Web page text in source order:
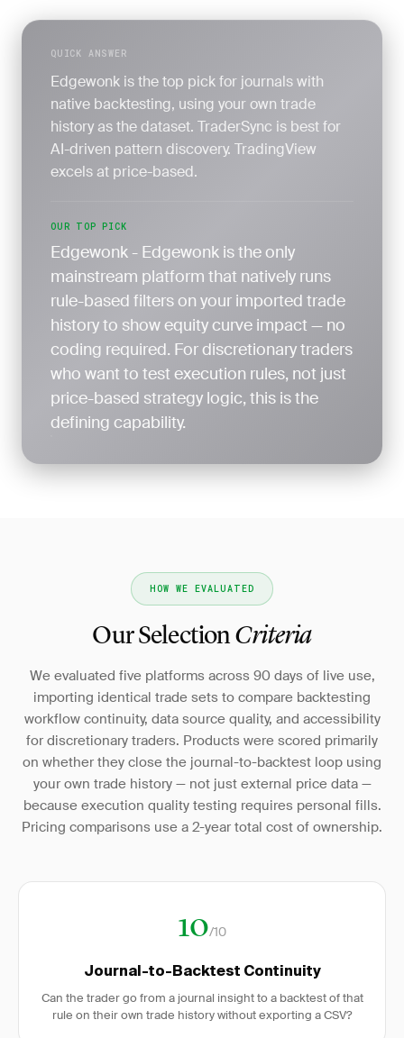
QUICK ANSWER
Edgewonk is the top pick for journals with
native backtesting, using your own trade
history as the dataset. TraderSync is best for
AI-driven pattern discovery. TradingView
excels at price-based.
OUR TOP PICK
Edgewonk - Edgewonk is the only
mainstream platform that natively runs
rule-based filters on your imported trade
history to show equity curve impact — no
coding required. For discretionary traders
who want to test execution rules, not just
price-based strategy logic, this is the
defining capability.
HOW WE EVALUATED
Our SelectionCriteria
We evaluated five platforms across 90 days of live use,
importing identical trade sets to compare backtesting
workflow continuity, data source quality, and accessibility
for discretionary traders. Products were scored primarily
on whether they close the journal-to-backtest loop using
your own trade history — not just external price data —
because execution quality testing requires personal fills.
Pricing comparisons use a 2-year total cost of ownership.
10/10
Journal-to-Backtest Continuity
Can the trader go from a journal insight to a backtest of that
rule on their own trade history without exporting a CSV?